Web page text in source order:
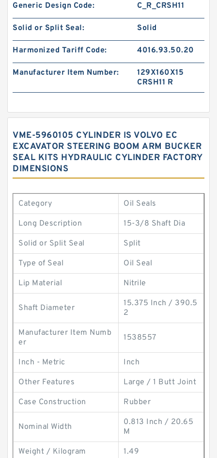
Generic Design Code: C_R_CRSH11
Solid or Split Seal: Solid
Harmonized Tariff Code: 4016.93.50.20
Manufacturer Item Number:
129X160X15
CRSH11 R
VME-5960105 CYLINDER IS VOLVO EC
EXCAVATOR STEERING BOOM ARM BUCKER
SEAL KITS HYDRAULIC CYLINDER FACTORY
DIMENSIONS
Category Oil Seals
Long Description 15-3/8 Shaft Dia
Solid or Split Seal Split
Type of Seal Oil Seal
Lip Material Nitrile
Shaft Diameter
15.375 Inch / 390.5
2
Manufacturer Item Numb
er
1538557
Inch - Metric Inch
Other Features Large / 1 Butt Joint
Case Construction Rubber
Nominal Width
0.813 Inch / 20.65
M
Weight / Kilogram 1.49